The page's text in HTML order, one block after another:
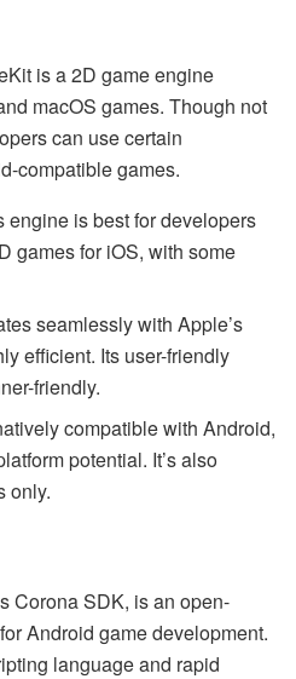
is a 2D game engine
macOS games. Though not
can use certain
compatible games.
engine is best for developers
games for iOS, with some
seamlessly with Apple’s
efficient. Its user-friendly
friendly.
compatible with Android,
potential. It’s also
only.
Corona SDK, is an open-
Android game development.
language and rapid